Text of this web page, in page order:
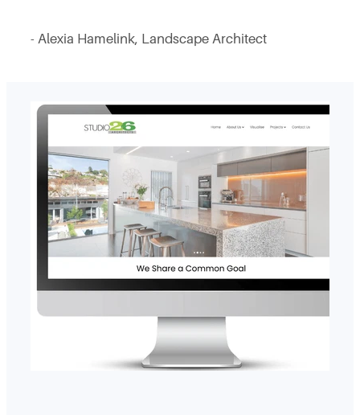
- Alexia Hamelink, Landscape Architect